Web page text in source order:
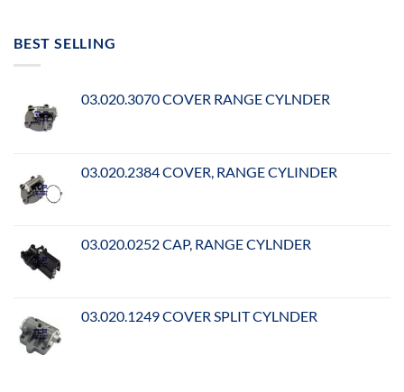
BEST SELLING
03.020.3070 COVER RANGE CYLNDER
03.020.2384 COVER, RANGE CYLINDER
03.020.0252 CAP, RANGE CYLNDER
03.020.1249 COVER SPLIT CYLNDER